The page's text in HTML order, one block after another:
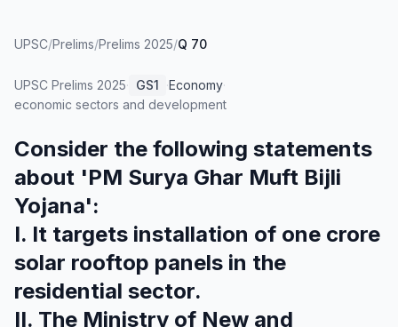
UPSC/Prelims/Prelims 2025/Q 70
UPSC Prelims 2025· GS1 ·Economy·
economic sectors and development
Consider the following statements
about 'PM Surya Ghar Muft Bijli
Yojana':
I. It targets installation of one crore
solar rooftop panels in the
residential sector.
II. The Ministry of New and